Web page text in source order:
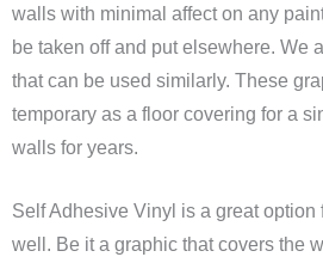
walls with minimal affect on any
be taken off and put elsewhere. We
that can be used similarly. These
temporary as a floor covering for a
walls for years.
Self Adhesive Vinyl is a great
well. Be it a graphic that covers the